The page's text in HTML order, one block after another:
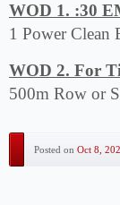
WOD 1. :30
1 Power Clean
WOD 2. For
500m Row or
Posted on Oct 8,